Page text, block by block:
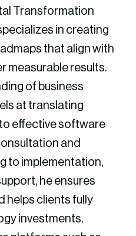
Transformation
in creating
that align with
measurable results.
of business
at translating
effective software
and
to implementation,
he ensures
helps clients fully
investments.